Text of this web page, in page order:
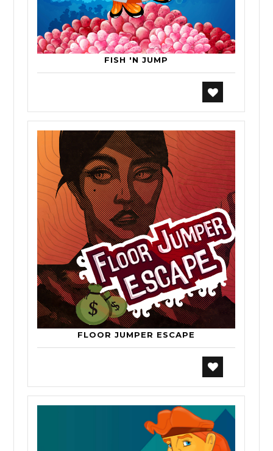
FISH 'N JUMP
FLOOR JUMPER ESCAPE